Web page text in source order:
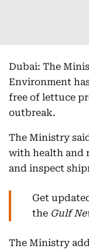
Dubai: The
Environment
free of lettuce
outbreak.
The Ministry
with health and
and inspect
Get
the Gulf
The Ministry